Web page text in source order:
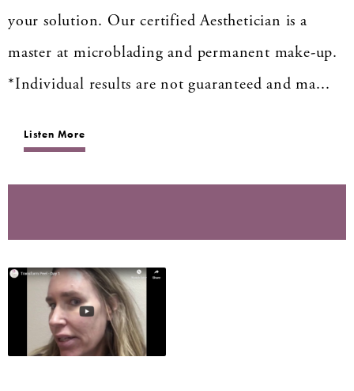
your solution. Our certified Aesthetician is a
master at microblading and permanent make-up.
*Individual results are not guaranteed and ma...
Listen More